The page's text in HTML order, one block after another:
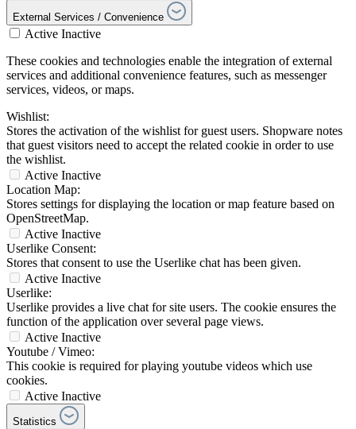
External Services / Convenience
Active Inactive
These cookies and technologies enable the integration of external
services and additional convenience features, such as messenger
services, videos, or maps.
Wishlist:
Stores the activation of the wishlist for guest users. Shopware notes
that guest visitors need to accept the related cookie in order to use
the wishlist.
Active Inactive
Location Map:
Stores settings for displaying the location or map feature based on
OpenStreetMap.
Active Inactive
Userlike Consent:
Stores that consent to use the Userlike chat has been given.
Active Inactive
Userlike:
Userlike provides a live chat for site users. The cookie ensures the
function of the application over several page views.
Active Inactive
Youtube / Vimeo:
This cookie is required for playing youtube videos which use
cookies.
Active Inactive
Statistics